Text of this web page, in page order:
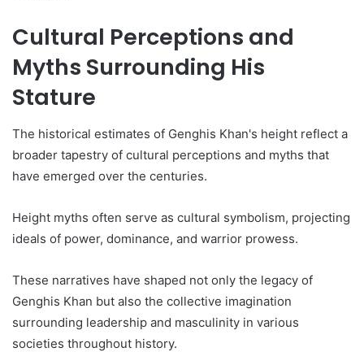
Cultural Perceptions and
Myths Surrounding His
Stature
The historical estimates of Genghis Khan's height reflect a
broader tapestry of cultural perceptions and myths that
have emerged over the centuries.
Height myths often serve as cultural symbolism, projecting
ideals of power, dominance, and warrior prowess.
These narratives have shaped not only the legacy of
Genghis Khan but also the collective imagination
surrounding leadership and masculinity in various
societies throughout history.